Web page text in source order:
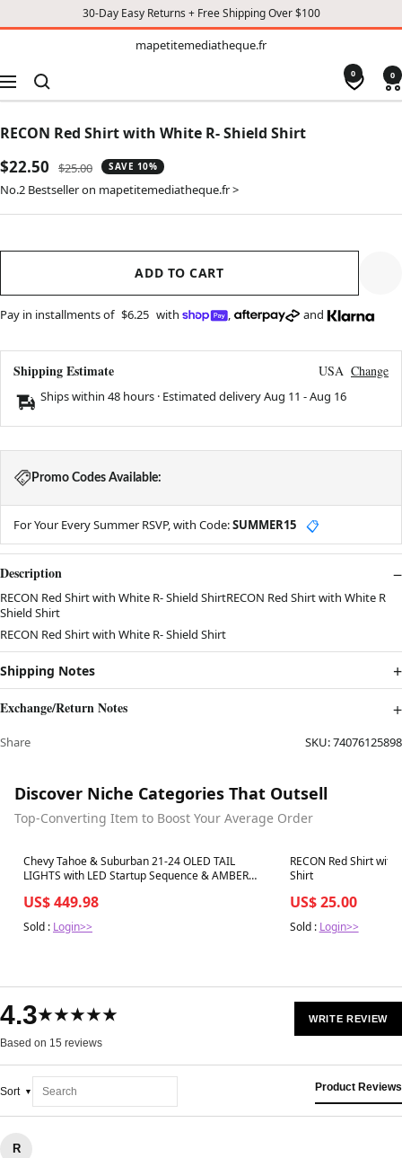
30-Day Easy Returns + Free Shipping Over $100
mapetitemediatheque.fr
Navigation
0 0
RECON Red Shirt with White R- Shield Shirt
Sale
price
$22.50
Regular
price
$25.00 SAVE 10%
No.2 Bestseller on mapetitemediatheque.fr >
ADD TO CART
Pay in installments of $6.25 with , and
Shipping Estimate USA Change
Ships within 48 hours · Estimated deliveryAug 11 -Aug 16
Promo Codes Available:
For Your Every Summer RSVP, with Code:SUMMER15 📋
Description
RECON Red Shirt with White R- Shield ShirtRECON Red Shirt with White R
Shield Shirt
RECON Red Shirt with White R- Shield Shirt
Shipping Notes
Exchange/Return Notes
Share SKU:74076125898
Discover Niche Categories That Outsell
Top-Converting Item to Boost Your Average Order
Best in 7 days
Chevy Tahoe & Suburban 21-24 OLED TAIL
LIGHTS with LED Startup Sequence & AMBER
US$ 449.98
Sold : Login>>
Best in 7 days
RECON Red Shirt
Shirt
US$ 25.00
Sold : Login>>
4.3★★★★★
Based on 15 reviews
WRITE REVIEW
Sort Product Reviews
R